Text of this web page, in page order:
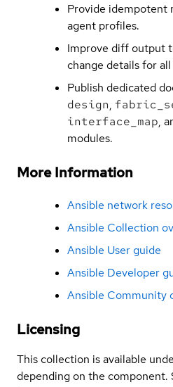
Provide idempotent
agent profiles.
Improve diff output
change details for
Publish dedicated
design,
interface_map,
modules.
More Information
Ansible network
Ansible Collection
Ansible User guide
Ansible Developer
Ansible Community
Licensing
This collection is available
depending on the component.